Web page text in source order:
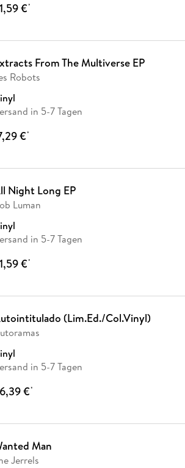
€*
From The Multiverse EP
Robots
in 5-7 Tagen
€*
Night Long EP
Luman
in 5-7 Tagen
€*
(Lim.Ed./Col.Vinyl)
in 5-7 Tagen
€*
Man
Jerrels